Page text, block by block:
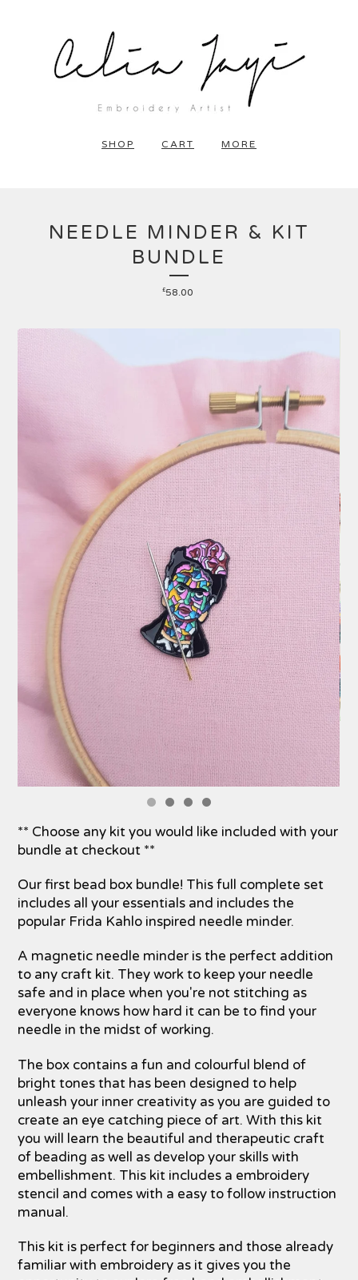
SHOP CART MORE
NEEDLE MINDER & KIT
BUNDLE
£58.00
** Choose any kit you would like included with your
bundle at checkout **
Our first bead box bundle! This full complete set
includes all your essentials and includes the
popular Frida Kahlo inspired needle minder.
A magnetic needle minder is the perfect addition
to any craft kit. They work to keep your needle
safe and in place when you're not stitching as
everyone knows how hard it can be to find your
needle in the midst of working.
The box contains a fun and colourful blend of
bright tones that has been designed to help
unleash your inner creativity as you are guided to
create an eye catching piece of art. With this kit
you will learn the beautiful and therapeutic craft
of beading as well as develop your skills with
embellishment. This kit includes a embroidery
stencil and comes with a easy to follow instruction
manual.
This kit is perfect for beginners and those already
familiar with embroidery as it gives you the